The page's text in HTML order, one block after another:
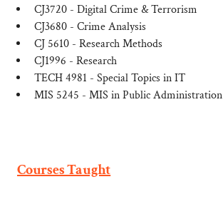
CJ3720 - Digital Crime & Terrorism
CJ3680 - Crime Analysis
CJ 5610 - Research Methods
CJ1996 - Research
TECH 4981 - Special Topics in IT
MIS 5245 - MIS in Public Administration
Courses Taught